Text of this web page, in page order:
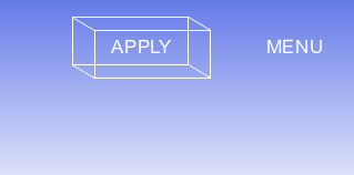
APPLY MENU